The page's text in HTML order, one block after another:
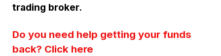
trading broker.
Do you need help getting your funds
back? Click here